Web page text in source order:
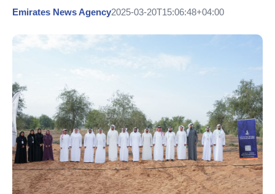
Emirates News Agency2025-03-20T15:06:48+04:00